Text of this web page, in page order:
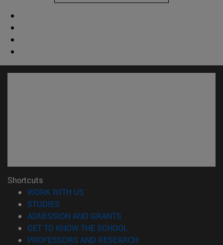
Shortcuts
WORK WITH US
STUDIES
ADMISSION AND GRANTS
GET TO KNOW THE SCHOOL
PROFESSORS AND RESEARCH